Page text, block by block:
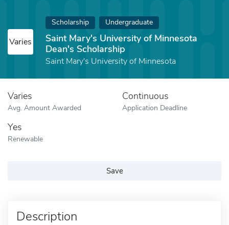
Varies
Scholarship Undergraduate
Saint Mary's University of Minnesota
Dean's Scholarship
Saint Mary's University of Minnesota
Varies
Avg. Amount Awarded
Continuous
Application Deadline
Yes
Renewable
Save
Description